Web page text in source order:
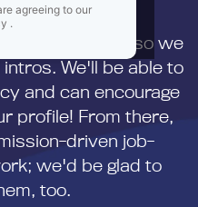
agreeing to our
.
to us directly so we
We'll be able to
and can encourage
profile! From there,
driven job-
we'd be glad to
too.